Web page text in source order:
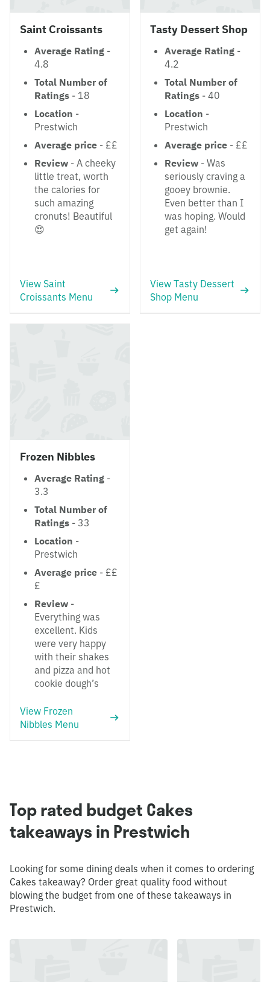
Saint Croissants
Average Rating -
4.8
Total Number of
Ratings - 18
Location -
Prestwich
Average price - ££
Review - A cheeky
little treat, worth
the calories for
such amazing
cronuts! Beautiful
😍
View Saint
Croissants Menu
Tasty Dessert Shop
Average Rating -
4.2
Total Number of
Ratings - 40
Location -
Prestwich
Average price - ££
Review - Was
seriously craving a
gooey brownie.
Even better than I
was hoping. Would
get again!
View Tasty Dessert
Shop Menu
Frozen Nibbles
Average Rating -
3.3
Total Number of
Ratings - 33
Location -
Prestwich
Average price - ££
£
Review -
Everything was
excellent. Kids
were very happy
with their shakes
and pizza and hot
cookie dough’s
View Frozen
Nibbles Menu
Top rated budget Cakes
takeaways in Prestwich
Looking for some dining deals when it comes to ordering
Cakes takeaway? Order great quality food without
blowing the budget from one of these takeaways in
Prestwich.